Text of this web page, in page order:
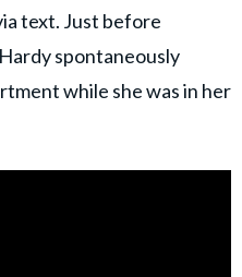
text. Just before
spontaneously
while she was in her